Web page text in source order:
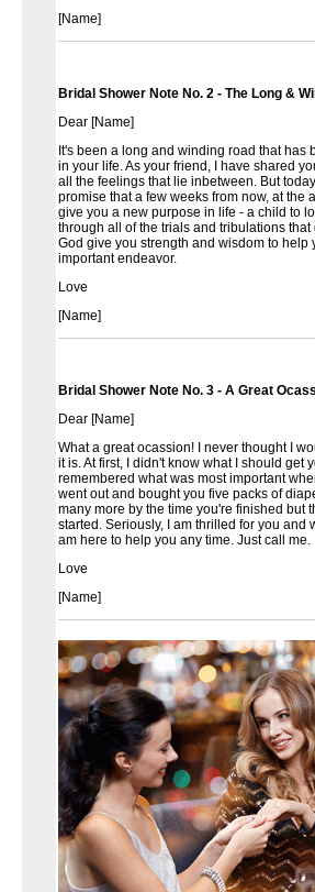
[Name]
Bridal Shower Note No. 2 - The Long &
Dear [Name]
It's been a long and winding road that has
in your life. As your friend, I have shared
all the feelings that lie inbetween. But
promise that a few weeks from now, at the
give you a new purpose in life - a child to
through all of the trials and tribulations
God give you strength and wisdom to help
important endeavor.
Love
[Name]
Bridal Shower Note No. 3 - A Great
Dear [Name]
What a great ocassion! I never thought I
it is. At first, I didn't know what I should get
remembered what was most important
went out and bought you five packs of
many more by the time you're finished but
started. Seriously, I am thrilled for you and
am here to help you any time. Just call me.
Love
[Name]